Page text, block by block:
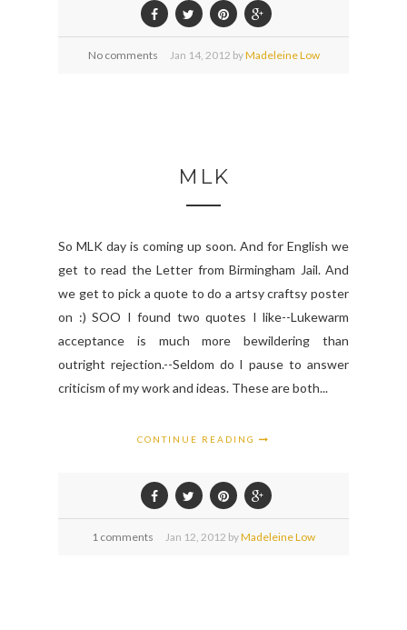
No comments Jan 14, 2012 byMadeleine Low
MLK
So MLK day is coming up soon. And for English we
get to read the Letter from Birmingham Jail. And
we get to pick a quote to do a artsy craftsy poster
on :) SOO I found two quotes I like--Lukewarm
acceptance is much more bewildering than
outright rejection.--Seldom do I pause to answer
criticism of my work and ideas. These are both...
CONTINUE READING
1 comments Jan 12, 2012 byMadeleine Low